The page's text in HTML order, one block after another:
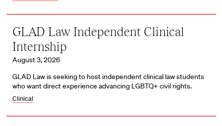
GLAD Law Independent Clinical
Internship
August 3, 2026
GLAD Law is seeking to host independent clinical law students
who want direct experience advancing LGBTQ+ civil rights.
Clinical